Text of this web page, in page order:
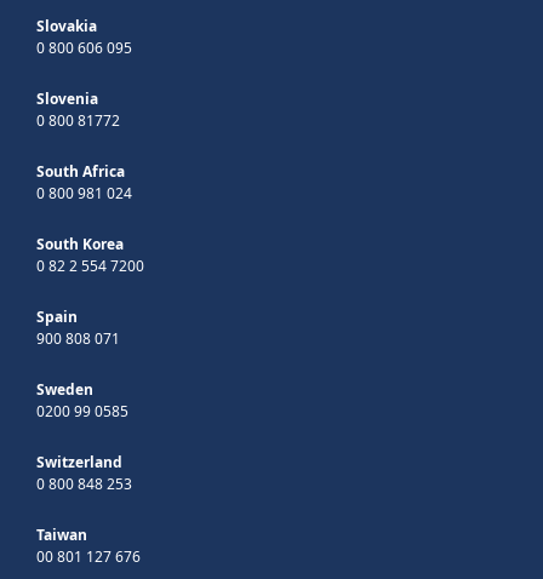
Slovakia
0 800 606 095
Slovenia
0 800 81772
South Africa
0 800 981 024
South Korea
0 82 2 554 7200
Spain
900 808 071
Sweden
0200 99 0585
Switzerland
0 800 848 253
Taiwan
00 801 127 676